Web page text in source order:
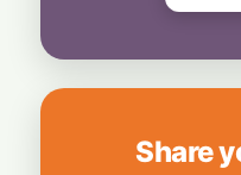
Share